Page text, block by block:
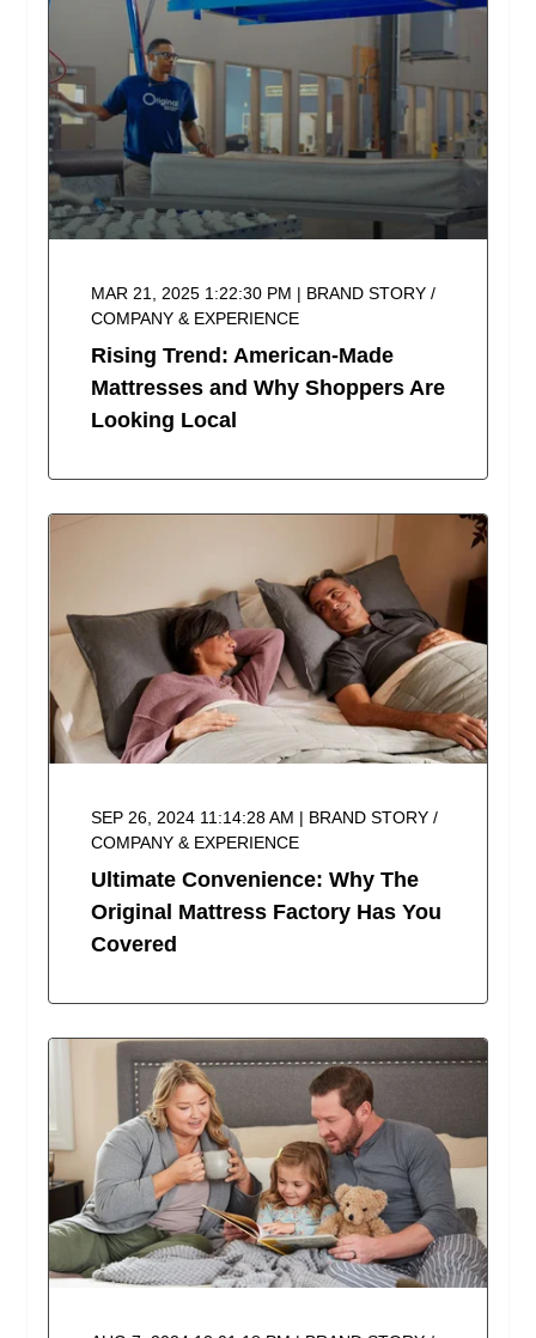
MAR 21, 2025 1:22:30 PM | BRAND STORY /
COMPANY & EXPERIENCE
Rising Trend: American-Made
Mattresses and Why Shoppers Are
Looking Local
SEP 26, 2024 11:14:28 AM | BRAND STORY /
COMPANY & EXPERIENCE
Ultimate Convenience: Why The
Original Mattress Factory Has You
Covered